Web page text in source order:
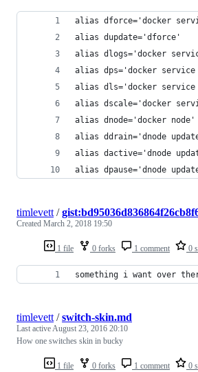
alias dforce='docker
alias dupdate='dforce'
alias dlogs='docker
alias dps='docker
alias dls='docker
alias dscale='docker
alias dnode='docker node'
alias ddrain='dnode
alias dactive='dnode
alias dpause='dnode
1 file 0 forks 1 comment 0
timlevett /
Created March 2, 2018 19:50
something i want over
1 file 0 forks 1 comment 0
timlevett /switch-skin.md
Last activeAugust 23, 2016 20:10
How one switches skin in bucky